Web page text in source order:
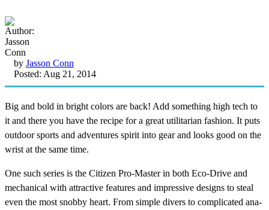
by Jasson Conn
Posted: Aug 21, 2014
Big and bold in bright colors are back! Add something high tech to
it and there you have the recipe for a great utilitarian fashion. It puts
outdoor sports and adventures spirit into gear and looks good on the
wrist at the same time.
One such series is the Citizen Pro-Master in both Eco-Drive and
mechanical with attractive features and impressive designs to steal
even the most snobby heart. From simple divers to complicated ana-